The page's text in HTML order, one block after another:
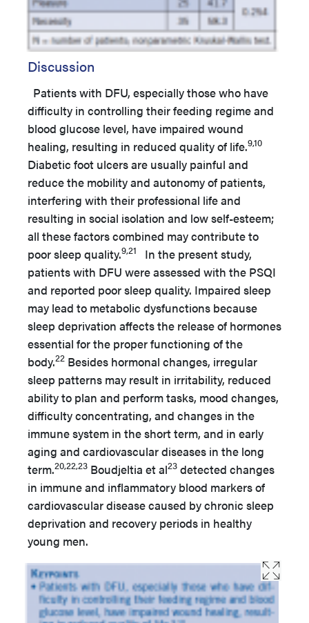
Discussion
Patients with DFU, especially those who have
difficulty in controlling their feeding regime and
blood glucose level, have impaired wound
healing, resulting in reduced quality of life.9,10
Diabetic foot ulcers are usually painful and
reduce the mobility and autonomy of patients,
interfering with their professional life and
resulting in social isolation and low self-esteem;
all these factors combined may contribute to
poor sleep quality.9,21
In the present study,
patients with DFU were assessed with the PSQI
and reported poor sleep quality. Impaired sleep
may lead to metabolic dysfunctions because
sleep deprivation affects the release of hormones
essential for the proper functioning of the
body.22 Besides hormonal changes, irregular
sleep patterns may result in irritability, reduced
ability to plan and perform tasks, mood changes,
difficulty concentrating, and changes in the
immune system in the short term, and in early
aging and cardiovascular diseases in the long
term.20,22,23 Boudjeltia et al23 detected changes
in immune and inflammatory blood markers of
cardiovascular disease caused by chronic sleep
deprivation and recovery periods in healthy
young men.